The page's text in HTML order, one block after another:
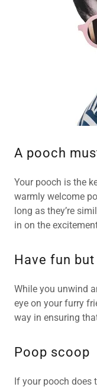
A pooch
Your pooch is the
warmly welcome
long as they’re
in on the
Have fun
While you unwind
eye on your furry
way in ensuring
Poop scoop
If your pooch does